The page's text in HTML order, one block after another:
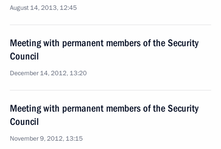
August 14, 2013, 12:45
Meeting with permanent members of the Security
Council
December 14, 2012, 13:20
Meeting with permanent members of the Security
Council
November 9, 2012, 13:15